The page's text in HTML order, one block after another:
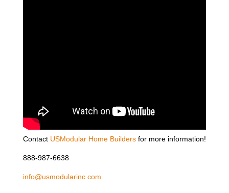
ContactUSModular Home Buildersfor more information!
888-987-6638
info@usmodularinc.com